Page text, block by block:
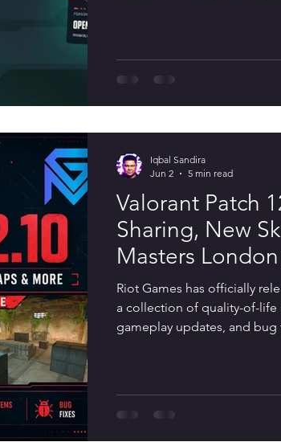
Act 4 and Patch 13.00,
Valorant Patch
Sharing, New
Masters London
Riot Games has officially
a collection of quality-of-life
gameplay updates, and
two new Skirmish maps,
Iqbal Sandira
Jun 2
5 min read